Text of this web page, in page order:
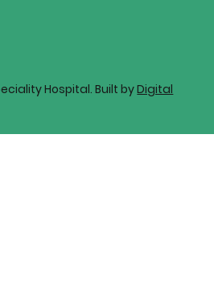
Hospital. Built byDigital